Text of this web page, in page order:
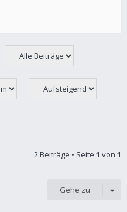
2 Beiträge • Seite 1 von 1
Gehe zu